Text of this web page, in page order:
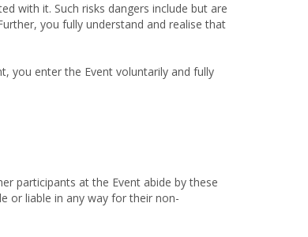
with it. Such risks dangers include but are
you fully understand and realise that
you enter the Event voluntarily and fully
participants at the Event abide by these
or liable in any way for their non-